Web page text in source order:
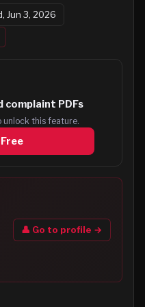
Jun 3, 2026
complaint PDFs
this feature.
👤 Go to profile →